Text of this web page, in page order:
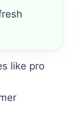
like pro